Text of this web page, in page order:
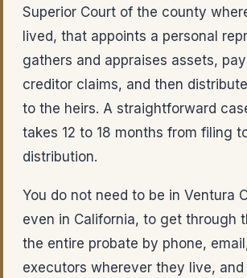
Superior Court of the county
lived, that appoints a personal
gathers and appraises assets,
creditor claims, and then
to the heirs. A straightforward
takes 12 to 18 months from filing
distribution.
You do not need to be in Ventura
even in California, to get through
the entire probate by phone,
executors wherever they live,